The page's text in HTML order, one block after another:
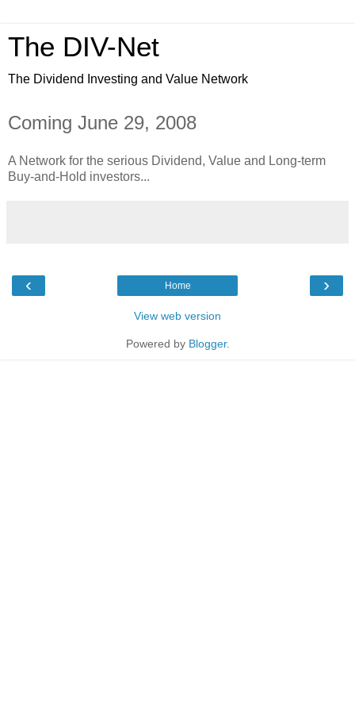
The DIV-Net
The Dividend Investing and Value Network
Coming June 29, 2008
A Network for the serious Dividend, Value and Long-term
Buy-and-Hold investors...
‹ ›
Home
View web version
Powered by Blogger.